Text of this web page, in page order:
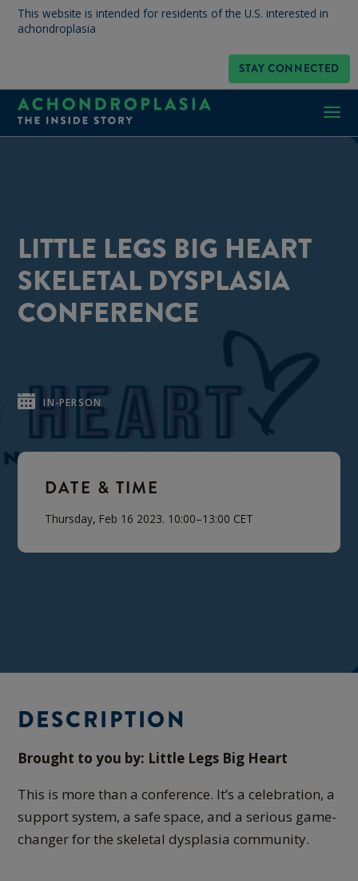
This website is intended for residents of the U.S. interested in
achondroplasia
STAY CONNECTED
LITTLE LEGS BIG HEART
SKELETAL DYSPLASIA
CONFERENCE
IN-PERSON
DATE & TIME
Thursday, Feb 16 2023. 10:00–13:00 CET
DESCRIPTION
Brought to you by: Little Legs Big Heart
This is more than a conference. It’s a celebration, a
support system, a safe space, and a serious game-
changer for the skeletal dysplasia community.